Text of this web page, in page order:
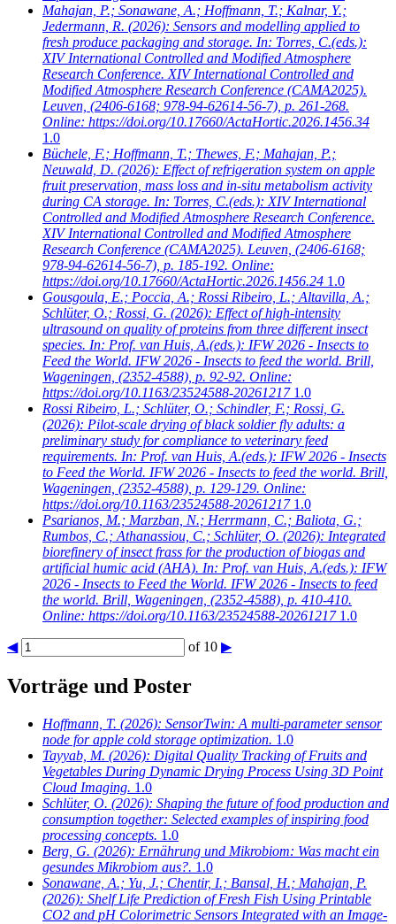
Mahajan, P.; Sonawane, A.; Hoffmann, T.; Kalnar, Y.;
Jedermann, R. (2026): Sensors and modelling applied to
fresh produce packaging and storage. In: Torres, C.(eds.):
XIV International Controlled and Modified Atmosphere
Research Conference. XIV International Controlled and
Modified Atmosphere Research Conference (CAMA2025).
Leuven, (2406-6168; 978-94-62614-56-7), p. 261-268.
Online: https://doi.org/10.17660/ActaHortic.2026.1456.34
1.0
Büchele, F.; Hoffmann, T.; Thewes, F.; Mahajan, P.;
Neuwald, D. (2026): Effect of refrigeration system on apple
fruit preservation, mass loss and in-situ metabolism activity
during CA storage. In: Torres, C.(eds.): XIV International
Controlled and Modified Atmosphere Research Conference.
XIV International Controlled and Modified Atmosphere
Research Conference (CAMA2025). Leuven, (2406-6168;
978-94-62614-56-7), p. 185-192. Online:
https://doi.org/10.17660/ActaHortic.2026.1456.24 1.0
Gousgoula, E.; Poccia, A.; Rossi Ribeiro, L.; Altavilla, A.;
Schlüter, O.; Rossi, G. (2026): Effect of high-intensity
ultrasound on quality of proteins from three different insect
species. In: Prof. van Huis, A.(eds.): IFW 2026 - Insects to
Feed the World. IFW 2026 - Insects to feed the world. Brill,
Wageningen, (2352-4588), p. 92-92. Online:
https://doi.org/10.1163/23524588-20261217 1.0
Rossi Ribeiro, L.; Schlüter, O.; Schindler, F.; Rossi, G.
(2026): Pilot-scale drying of black soldier fly adults: a
preliminary study for compliance to veterinary feed
requirements. In: Prof. van Huis, A.(eds.): IFW 2026 - Insects
to Feed the World. IFW 2026 - Insects to feed the world. Brill,
Wageningen, (2352-4588), p. 129-129. Online:
https://doi.org/10.1163/23524588-20261217 1.0
Psarianos, M.; Marzban, N.; Herrmann, C.; Baliota, G.;
Rumbos, C.; Athanassiou, C.; Schlüter, O. (2026): Integrated
biorefinery of insect frass for the production of biogas and
artificial humic acid (AHA). In: Prof. van Huis, A.(eds.): IFW
2026 - Insects to Feed the World. IFW 2026 - Insects to feed
the world. Brill, Wageningen, (2352-4588), p. 410-410.
Online: https://doi.org/10.1163/23524588-20261217 1.0
◀ of 10 ▶
Vorträge und Poster
Hoffmann, T. (2026): SensorTwin: A multi-parameter sensor
node for apple cold storage optimization. 1.0
Tayyab, M. (2026): Digital Quality Tracking of Fruits and
Vegetables During Dynamic Drying Process Using 3D Point
Cloud Imaging. 1.0
Schlüter, O. (2026): Shaping the future of food production and
consumption together: Selected examples of inspiring food
processing concepts. 1.0
Berg, G. (2026): Ernährung und Mikrobiom: Was macht ein
gesundes Mikrobiom aus?. 1.0
Sonawane, A.; Yu, J.; Chentir, I.; Bansal, H.; Mahajan, P.
(2026): Shelf Life Prediction of Fresh Fish Using Printable
CO2 and pH Colorimetric Sensors Integrated with an Image-